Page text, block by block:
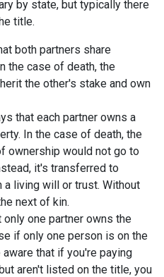
by state, but typically there
title.
both partners share
the case of death, the
the other's stake and own
that each partner owns a
In the case of death, the
ownership would not go to
it's transferred to
living will or trust. Without
next of kin.
one partner owns the
if only one person is on the
that if you're paying
aren't listed on the title, you